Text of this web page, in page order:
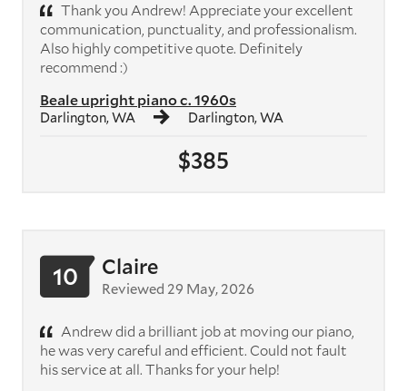
$385
Beale upright piano c. 1960s
Darlington, WA Darlington, WA
Thank you Andrew! Appreciate your excellent
communication, punctuality, and professionalism.
Also highly competitive quote. Definitely
recommend :)
10 Claire
Reviewed 29 May, 2026
Andrew did a brilliant job at moving our piano,
he was very careful and efficient. Could not fault
his service at all. Thanks for your help!